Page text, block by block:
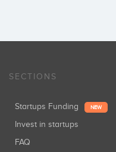
SECTIONS
Startups Funding NEW
Invest in startups
FAQ